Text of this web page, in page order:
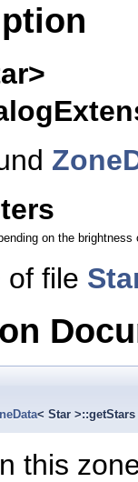
on the
of file
< Star >::getStars
this